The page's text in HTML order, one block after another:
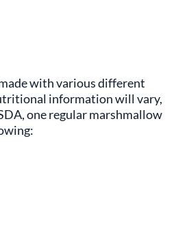
with various different
information will vary,
one regular marshmallow